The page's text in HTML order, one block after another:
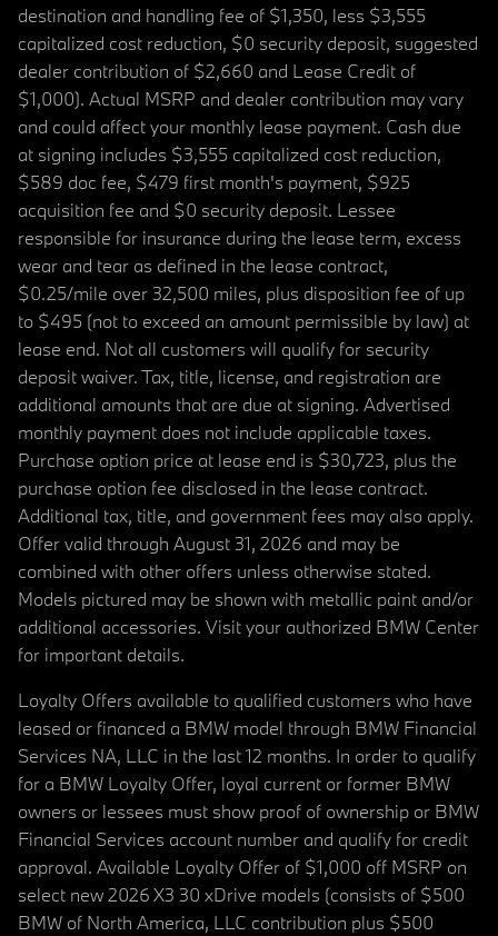
destination and handling fee of $1,350, less $3,555
capitalized cost reduction, $0 security deposit, suggested
dealer contribution of $2,660 and Lease Credit of
$1,000). Actual MSRP and dealer contribution may vary
and could affect your monthly lease payment. Cash due
at signing includes $3,555 capitalized cost reduction,
$589 doc fee, $479 first month's payment, $925
acquisition fee and $0 security deposit. Lessee
responsible for insurance during the lease term, excess
wear and tear as defined in the lease contract,
$0.25/mile over 32,500 miles, plus disposition fee of up
to $495 (not to exceed an amount permissible by law) at
lease end. Not all customers will qualify for security
deposit waiver. Tax, title, license, and registration are
additional amounts that are due at signing. Advertised
monthly payment does not include applicable taxes.
Purchase option price at lease end is $30,723, plus the
purchase option fee disclosed in the lease contract.
Additional tax, title, and government fees may also apply.
Offer valid through August 31, 2026 and may be
combined with other offers unless otherwise stated.
Models pictured may be shown with metallic paint and/or
additional accessories. Visit your authorized BMW Center
for important details.
Loyalty Offers available to qualified customers who have
leased or financed a BMW model through BMW Financial
Services NA, LLC in the last 12 months. In order to qualify
for a BMW Loyalty Offer, loyal current or former BMW
owners or lessees must show proof of ownership or BMW
Financial Services account number and qualify for credit
approval. Available Loyalty Offer of $1,000 off MSRP on
select new 2026 X3 30 xDrive models (consists of $500
BMW of North America, LLC contribution plus $500